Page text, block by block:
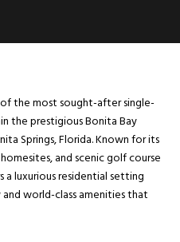
the most sought-after single-
the prestigious Bonita Bay
Springs, Florida. Known for its
and scenic golf course
a luxurious residential setting
world-class amenities that